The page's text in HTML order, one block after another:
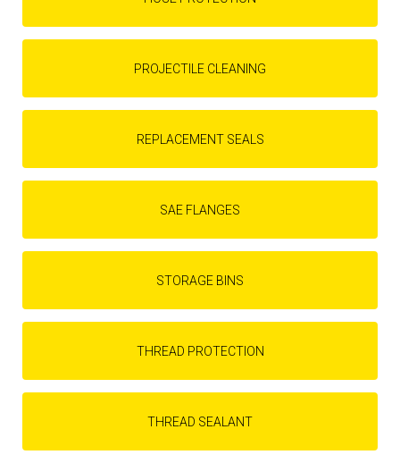
PROJECTILE CLEANING
REPLACEMENT SEALS
SAE FLANGES
STORAGE BINS
THREAD PROTECTION
THREAD SEALANT